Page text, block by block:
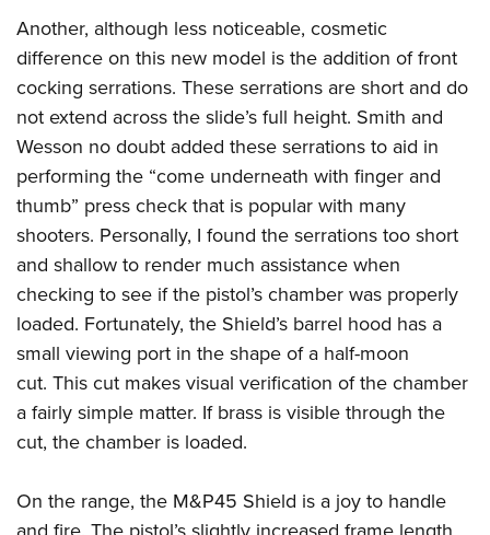
Another, although less noticeable, cosmetic
difference on this new model is the addition of front
cocking serrations. These serrations are short and do
not extend across the slide’s full height. Smith and
Wesson no doubt added these serrations to aid in
performing the “come underneath with finger and
thumb” press check that is popular with many
shooters. Personally, I found the serrations too short
and shallow to render much assistance when
checking to see if the pistol’s chamber was properly
loaded. Fortunately, the Shield’s barrel hood has a
small viewing port in the shape of a half-moon
cut. This cut makes visual verification of the chamber
a fairly simple matter. If brass is visible through the
cut, the chamber is loaded.
On the range, the M&P45 Shield is a joy to handle